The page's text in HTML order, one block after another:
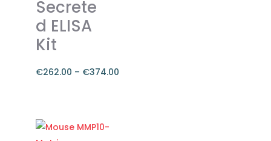
Secrete
d ELISA
Kit
€262.00 – €374.00
€262.00
through
product
has